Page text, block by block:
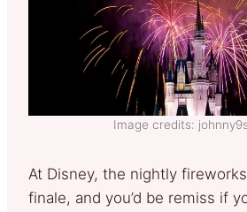
Image credits:
At Disney, the nightly
finale, and you’d be remiss if